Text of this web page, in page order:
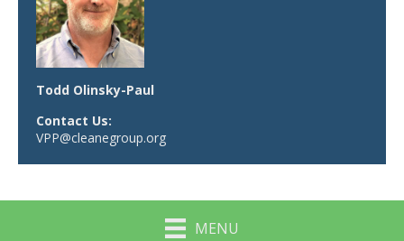
Todd Olinsky-Paul
Contact Us:
VPP@cleanegroup.org
MENU